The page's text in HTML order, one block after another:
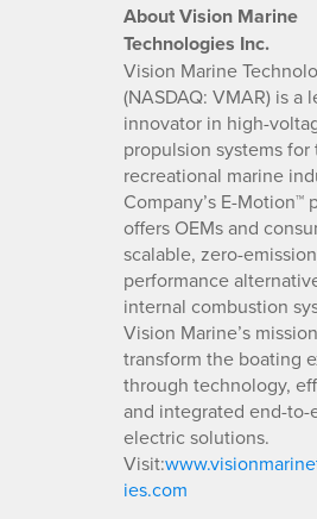
About Vision Marine
Technologies Inc.
Vision Marine
(NASDAQ: VMAR) is a
innovator in high-
propulsion systems for
recreational marine
Company’s E-Motion™
offers OEMs and
scalable, zero-
performance
internal combustion
Vision Marine’s
transform the boating
through technology,
and integrated end-to-
electric solutions.
Visit:
ies.com